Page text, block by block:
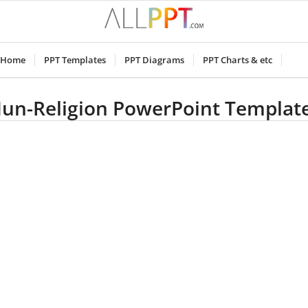
Home PPT Templates PPT Diagrams PPT Charts & etc
Religion PowerPoint